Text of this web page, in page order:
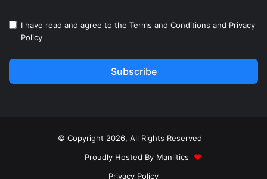
I have read and agree to the Terms and Conditions and Privacy
Policy
Subscribe
© Copyright 2026, All Rights Reserved
Proudly Hosted By Manlitics
♥
Privacy Policy